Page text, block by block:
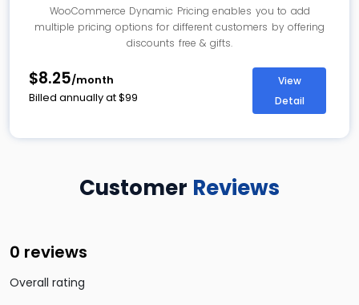
out of 5
based on
customer
WooCommerce Dynamic Pricing enables you to add
multiple pricing options for different customers by offering
discounts free & gifts.
$8.25/month
Billed annually at$99
View
Detail
Customer Reviews
0 reviews
Overall rating